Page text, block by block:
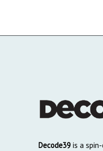
Decode39is a spin-